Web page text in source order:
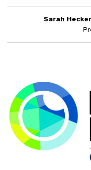
Sarah Hecker